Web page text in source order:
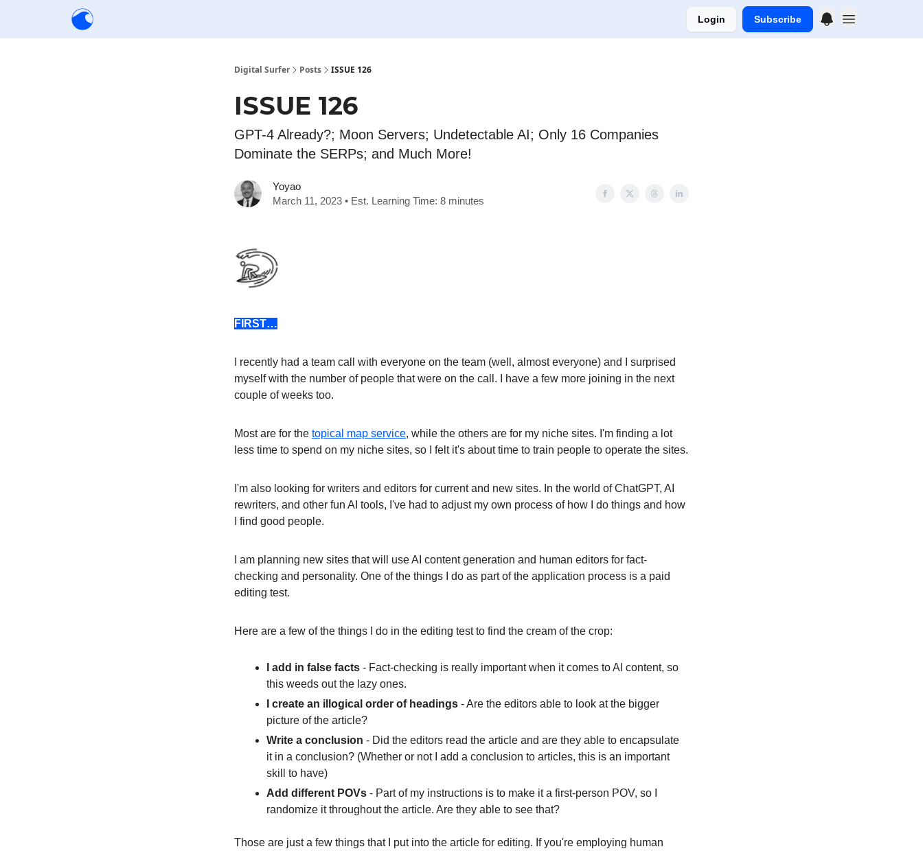
Login Subscribe
Digital Surfer Posts ISSUE 126
ISSUE 126
GPT-4 Already?; Moon Servers; Undetectable AI; Only 16 Companies
Dominate the SERPs; and Much More!
Yoyao
March 11, 2023 • Est. Learning Time: 8 minutes
FIRST…
I recently had a team call with everyone on the team (well, almost everyone) and I surprised
myself with the number of people that were on the call. I have a few more joining in the next
couple of weeks too.
Most are for the topical map service, while the others are for my niche sites. I'm finding a lot
less time to spend on my niche sites, so I felt it's about time to train people to operate the sites.
I'm also looking for writers and editors for current and new sites. In the world of ChatGPT, AI
rewriters, and other fun AI tools, I've had to adjust my own process of how I do things and how
I find good people.
I am planning new sites that will use AI content generation and human editors for fact-
checking and personality. One of the things I do as part of the application process is a paid
editing test.
Here are a few of the things I do in the editing test to find the cream of the crop:
I add in false facts - Fact-checking is really important when it comes to AI content, so
this weeds out the lazy ones.
I create an illogical order of headings - Are the editors able to look at the bigger
picture of the article?
Write a conclusion - Did the editors read the article and are they able to encapsulate
it in a conclusion? (Whether or not I add a conclusion to articles, this is an important
skill to have)
Add different POVs - Part of my instructions is to make it a first-person POV, so I
randomize it throughout the article. Are they able to see that?
Those are just a few things that I put into the article for editing. If you're employing human